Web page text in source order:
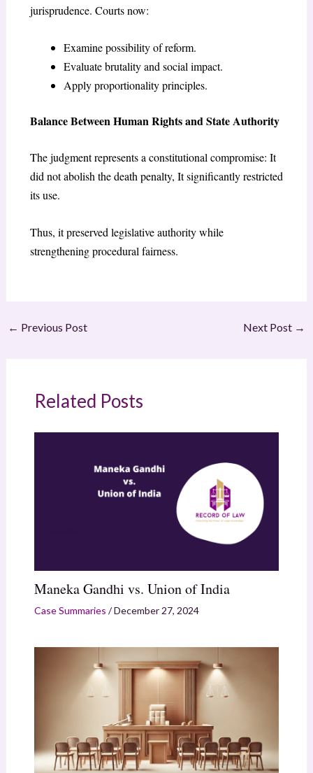
jurisprudence. Courts now:
Examine possibility of reform.
Evaluate brutality and social impact.
Apply proportionality principles.
Balance Between Human Rights and State Authority
The judgment represents a constitutional compromise: It
did not abolish the death penalty, It significantly restricted
its use.
Thus, it preserved legislative authority while
strengthening procedural fairness.
← Previous Post Next Post →
Related Posts
Maneka Gandhi vs. Union of India
Case Summaries /December 27, 2024